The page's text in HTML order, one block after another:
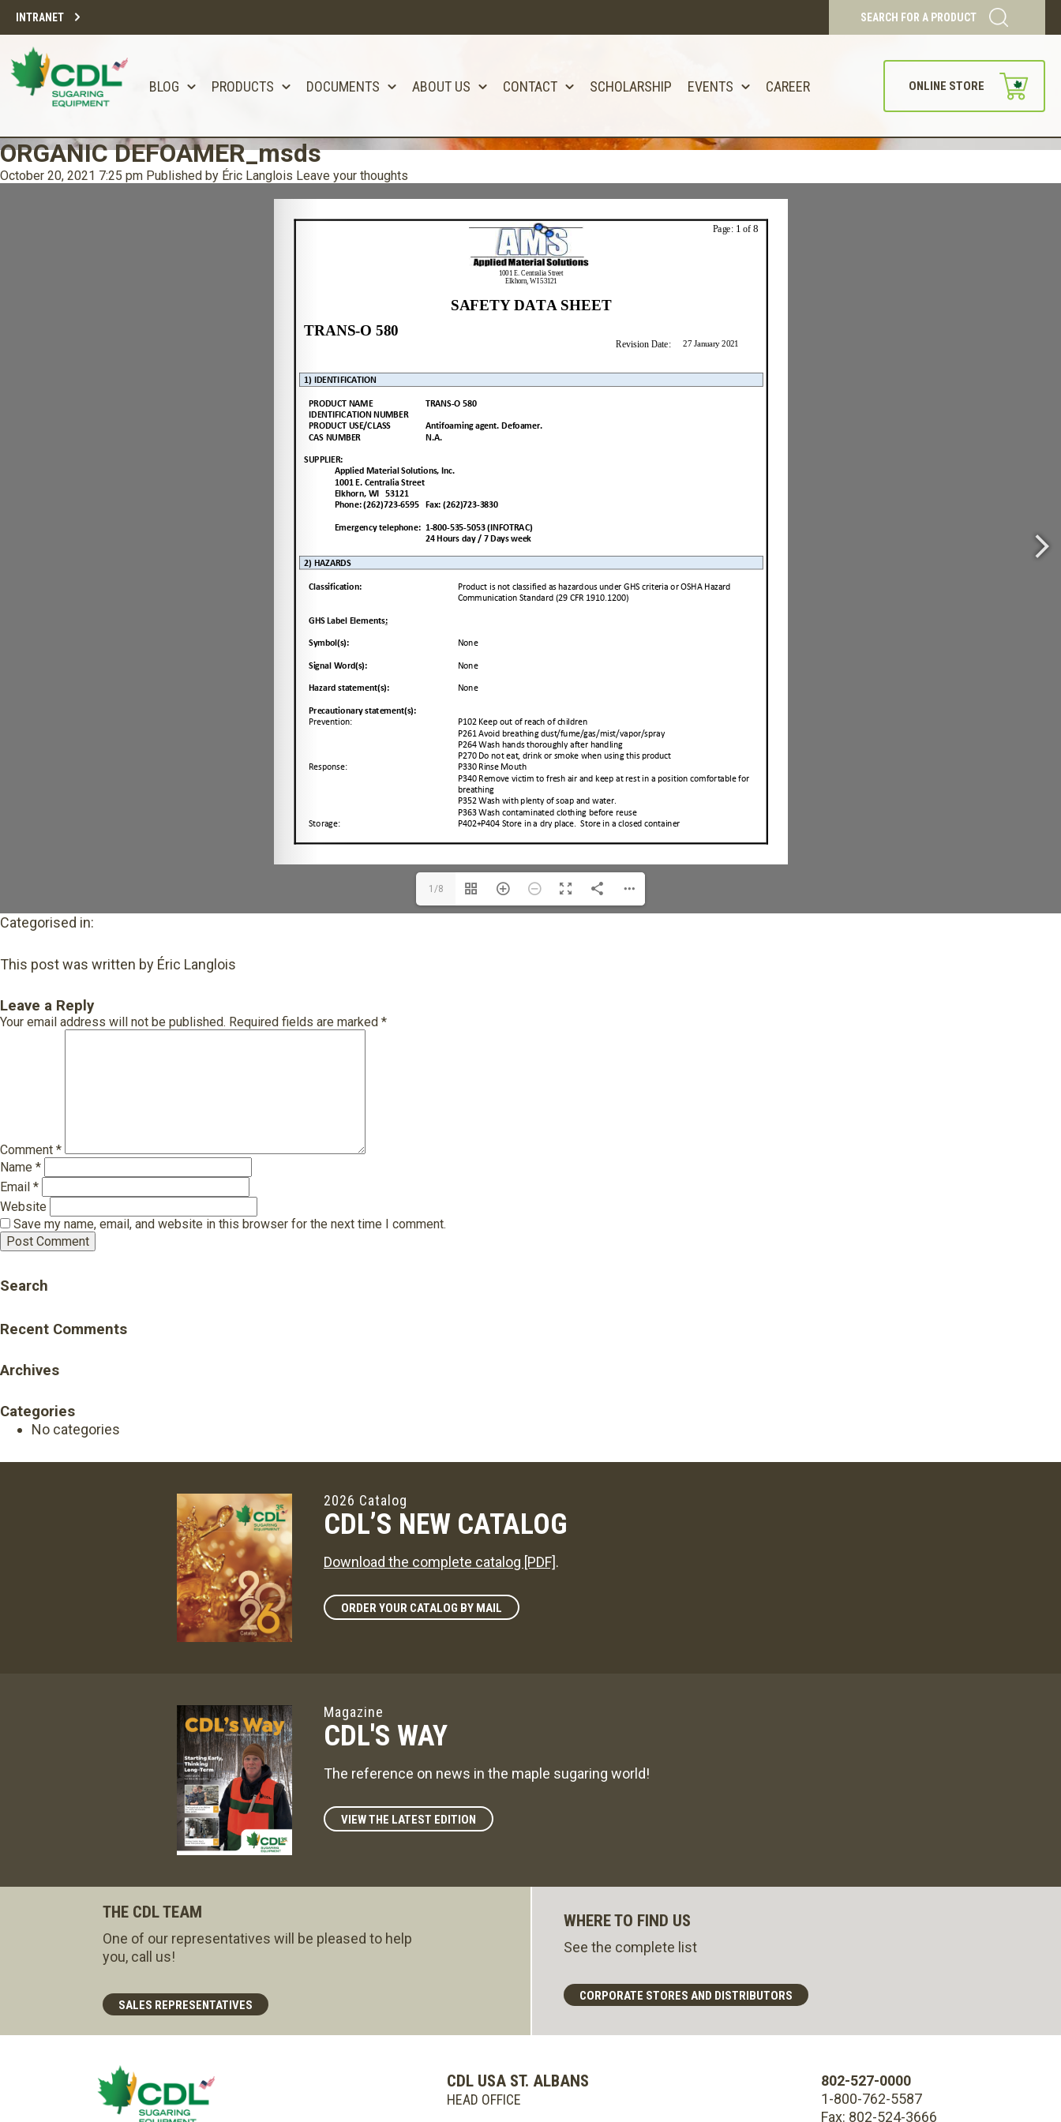
INTRANET SEARCH FOR A PRODUCT
BLOG PRODUCTS DOCUMENTS ABOUT US CONTACT SCHOLARSHIP EVENTS CAREER ONLINE STORE
ORGANIC DEFOAMER_msds
October 20, 2021 7:25 pm Published by Éric Langlois Leave your thoughts
1/8
Categorised in:
This post was written by Éric Langlois
Leave a Reply
Your email address will not be published. Required fields are marked *
Comment *
Name *
Email *
Website
Save my name, email, and website in this browser for the next time I comment.
Search
Recent Comments
Archives
Categories
No categories
2026 Catalog
CDL’S NEW CATALOG
Download the complete catalog [PDF].
ORDER YOUR CATALOG BY MAIL
Magazine
CDL'S WAY
The reference on news in the maple sugaring world!
VIEW THE LATEST EDITION
THE CDL TEAM
One of our representatives will be pleased to help
you, call us!
SALES REPRESENTATIVES
WHERE TO FIND US
See the complete list
CORPORATE STORES AND DISTRIBUTORS
CDL USA ST. ALBANS
HEAD OFFICE
802-527-0000
1-800-762-5587
Fax: 802-524-3666